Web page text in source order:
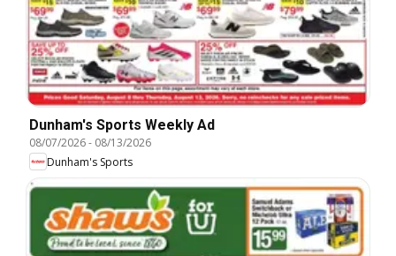
Dunham's Sports Weekly Ad
08/07/2026- 08/13/2026
Dunham's Sports